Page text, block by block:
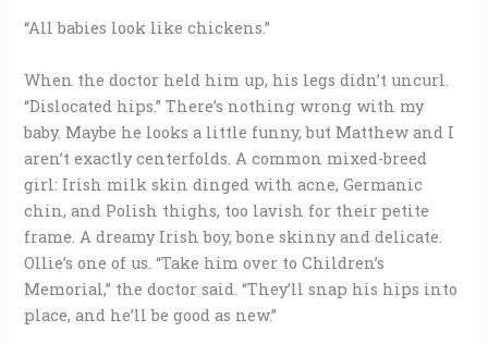
“All babies look like chickens.”
When the doctor held him up, his legs didn’t uncurl.
“Dislocated hips.” There’s nothing wrong with my
baby. Maybe he looks a little funny, but Matthew and I
aren’t exactly centerfolds. A common mixed-breed
girl: Irish milk skin dinged with acne, Germanic
chin, and Polish thighs, too lavish for their petite
frame. A dreamy Irish boy, bone skinny and delicate.
Ollie’s one of us. “Take him over to Children’s
Memorial,” the doctor said. “They’ll snap his hips into
place, and he’ll be good as new.”